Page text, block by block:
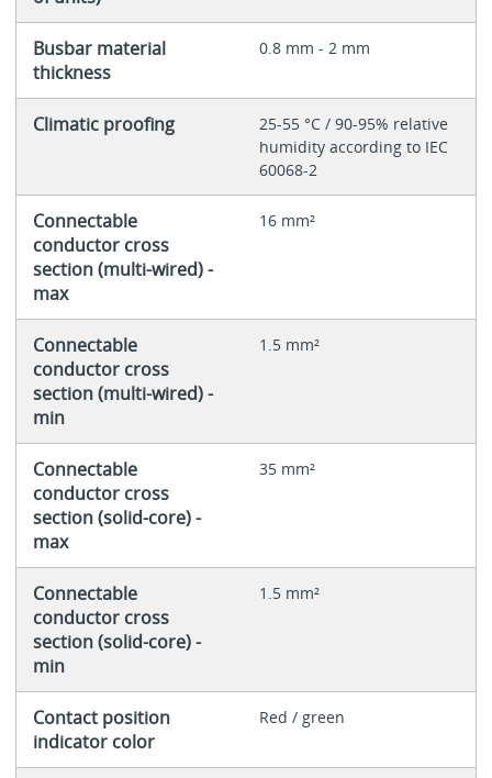
Busbar material
thickness
0.8 mm - 2 mm
Climatic proofing
25-55 °C / 90-95% relative
humidity according to IEC
60068-2
Connectable
conductor cross
section (multi-wired) -
max
16 mm²
Connectable
conductor cross
section (multi-wired) -
min
1.5 mm²
Connectable
conductor cross
section (solid-core) -
max
35 mm²
Connectable
conductor cross
section (solid-core) -
min
1.5 mm²
Contact position
indicator color
Red / green